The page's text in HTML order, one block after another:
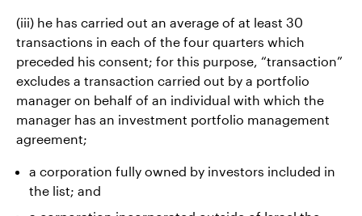
(iii) he has carried out an average of at least 30
transactions in each of the four quarters which
preceded his consent; for this purpose, “transaction”
excludes a transaction carried out by a portfolio
manager on behalf of an individual with which the
manager has an investment portfolio management
agreement;
a corporation fully owned by investors included in
the list; and